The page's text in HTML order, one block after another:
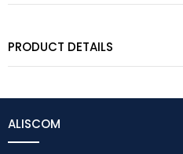
PRODUCT DETAILS
ALISCOM